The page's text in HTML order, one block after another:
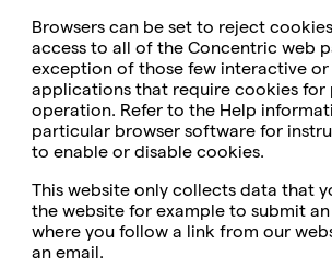
Browsers can be set to reject
access to all of the Concentric web
exception of those few interactive or
applications that require cookies for
operation. Refer to the Help
particular browser software for
to enable or disable cookies.
This website only collects data that
the website for example to submit
where you follow a link from our
an email.